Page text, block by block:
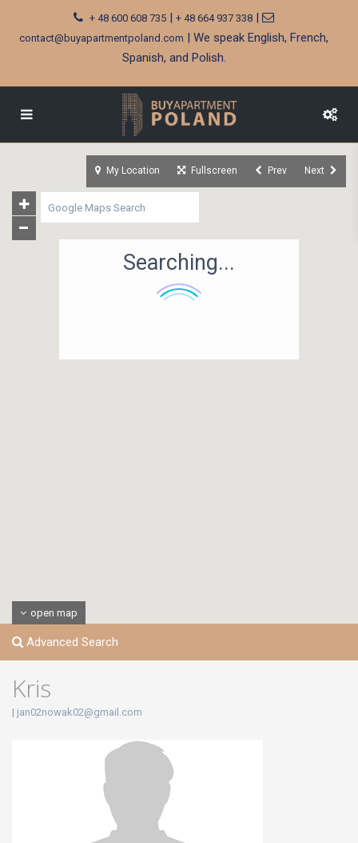
+ 48 600 608 735| + 48 664 937 338|
contact@buyapartmentpoland.com | We speak English, French,
Spanish, and Polish.
Searching...
open map
My Location Fullscreen Prev Next
Advanced Search
Kris
| jan02nowak02@gmail.com